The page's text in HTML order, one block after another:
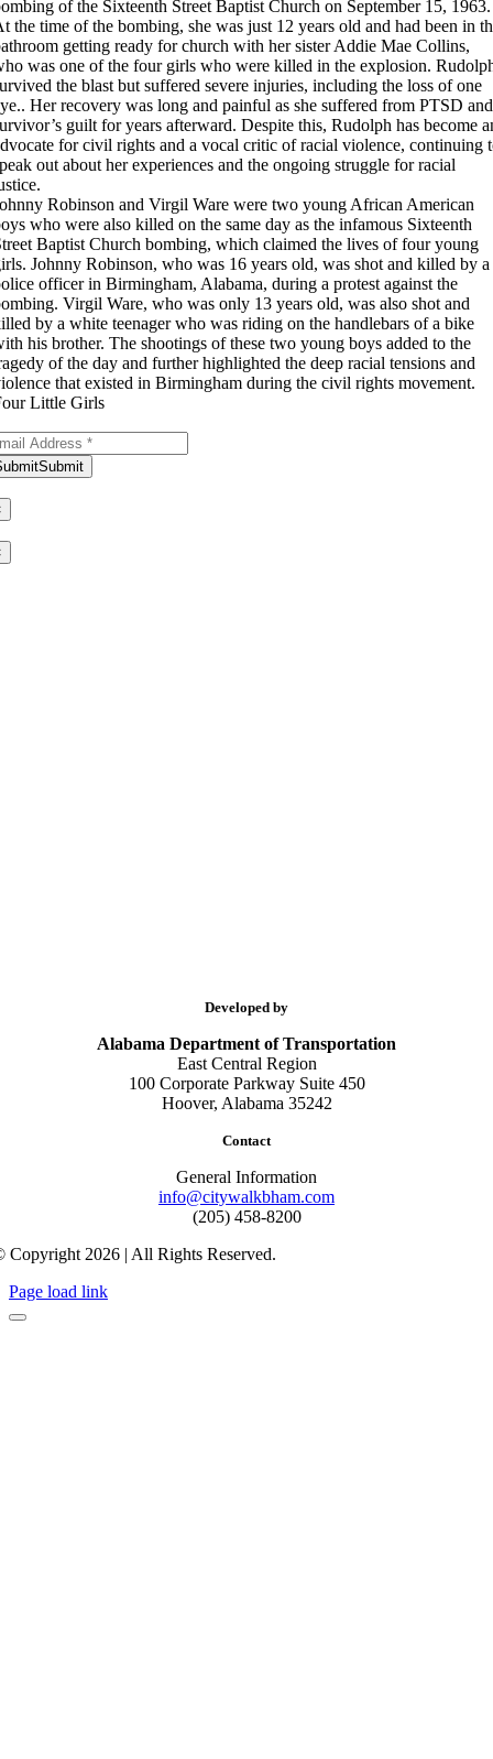
of the Sixteenth Street Baptist Church on September 15, 1963.
the time of the bombing, she was just 12 years old and had been in
getting ready for church with her sister Addie Mae Collins,
was one of the four girls who were killed in the explosion.
the blast but suffered severe injuries, including the loss of one
Her recovery was long and painful as she suffered from PTSD and
guilt for years afterward. Despite this, Rudolph has become
for civil rights and a vocal critic of racial violence, continuing
out about her experiences and the ongoing struggle for racial
Robinson and Virgil Ware were two young African American
who were also killed on the same day as the infamous Sixteenth
Baptist Church bombing, which claimed the lives of four young
Johnny Robinson, who was 16 years old, was shot and killed by a
officer in Birmingham, Alabama, during a protest against the
Virgil Ware, who was only 13 years old, was also shot and
by a white teenager who was riding on the handlebars of a bike
his brother. The shootings of these two young boys added to the
of the day and further highlighted the deep racial tensions and
that existed in Birmingham during the civil rights movement.
Little Girls
Submit
Developed by
Alabama Department of Transportation
East Central Region
100 Corporate Parkway Suite 450
Hoover, Alabama 35242
Contact
General Information
info@citywalkbham.com
(205) 458-8200
Copyright 2026 | All Rights Reserved.
Page load link